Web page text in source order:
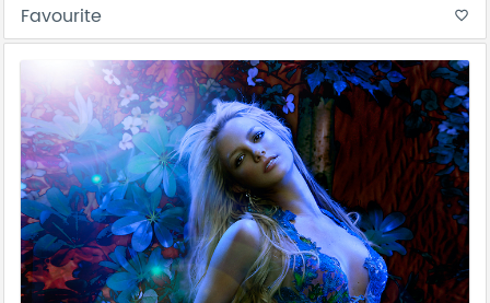
Favourite favorite_border